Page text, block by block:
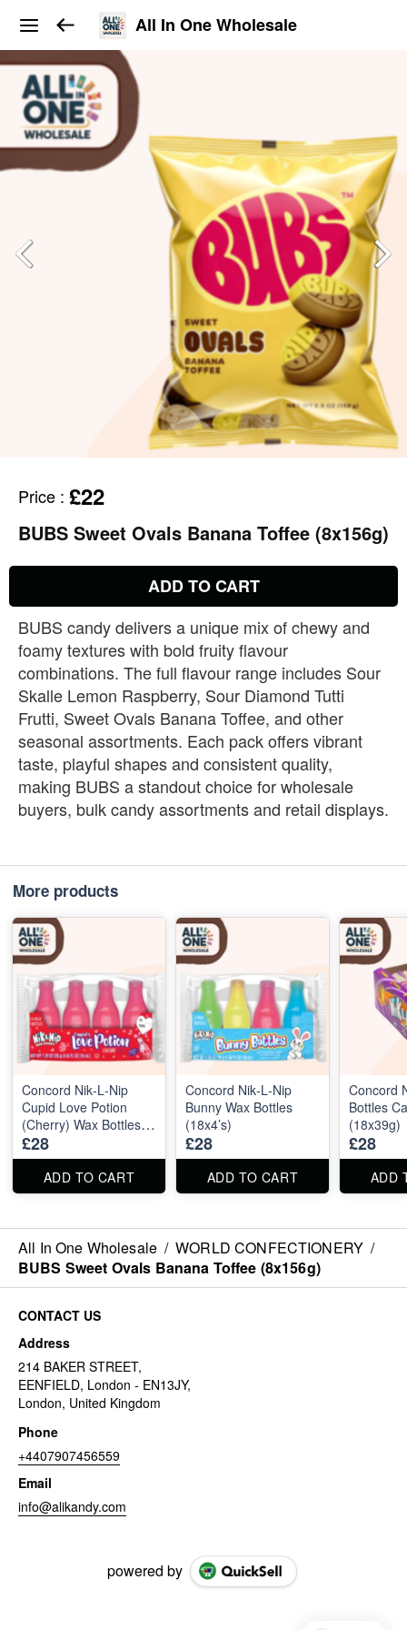
All In One Wholesale
Price : £22
BUBS Sweet Ovals Banana Toffee (8x156g)
ADD TO CART
BUBS candy delivers a unique mix of chewy and
foamy textures with bold fruity flavour
combinations. The full flavour range includes Sour
Skalle Lemon Raspberry, Sour Diamond Tutti
Frutti, Sweet Ovals Banana Toffee, and other
seasonal assortments. Each pack offers vibrant
taste, playful shapes and consistent quality,
making BUBS a standout choice for wholesale
buyers, bulk candy assortments and retail displays.
More products
Concord Nik‑L‑Nip
Cupid Love Potion
(Cherry) Wax Bottles
(18x4’s)
£28
ADD TO CART
Concord Nik‑L‑Nip
Bunny Wax Bottles
(18x4’s)
£28
ADD TO CART
Concord
Bottles
(18x39g)
£28
ADD
All In One Wholesale / WORLD CONFECTIONERY /
BUBS Sweet Ovals Banana Toffee (8x156g)
CONTACT US
Address
214 BAKER STREET,
EENFIELD, London - EN13JY,
London, United Kingdom
Phone
+4407907456559
Email
info@alikandy.com
powered by